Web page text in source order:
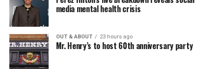
Program
will be held all day at the DC LGBTQ+
Community Center. People will be informed on
Wednesday at 5 p.m. if they are picked to receive a
produce box. No proof of residency or income is
required. For more information, email
supportdesk@thedccenter.org
media mental health crisis
OUT & ABOUT 23 hours ago
Mr. Henry’s to host 60th anniversary party